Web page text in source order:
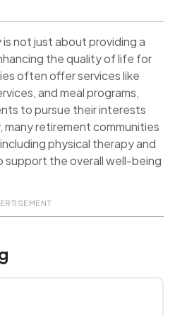
not just about providing a
the quality of life for
often offer services like
and meal programs,
to pursue their interests
many retirement communities
physical therapy and
support the overall well-being